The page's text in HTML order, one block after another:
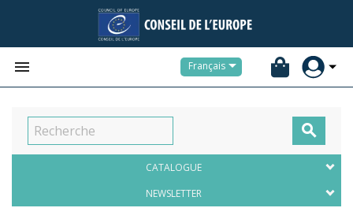
 Français

CATALOGUE
NEWSLETTER